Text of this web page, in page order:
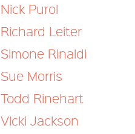
Nick Purol
Richard Leiter
Simone Rinaldi
Sue Morris
Todd Rinehart
Vicki Jackson